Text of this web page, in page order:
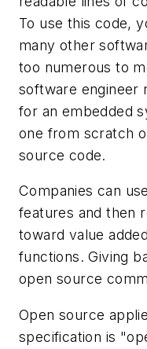
To use this code,
many other
too numerous to
software engineer
for an embedded
one from scratch
source code.
Companies can
features and then
toward value
functions. Giving
open source
Open source
specification is